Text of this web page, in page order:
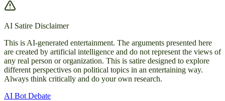
AI Satire Disclaimer
This is AI-generated entertainment. The arguments presented here
are created by artificial intelligence and do not represent the views of
any real person or organization. This is satire designed to explore
different perspectives on political topics in an entertaining way.
Always think critically and do your own research.
AI Bot Debate